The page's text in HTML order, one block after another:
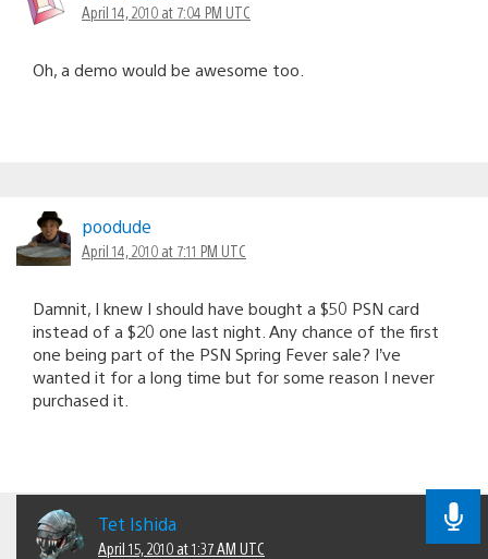
April 14, 2010 at 7:04 PM UTC
Oh, a demo would be awesome too.
poodude
April 14, 2010 at 7:11 PM UTC
Damnit, I knew I should have bought a $50 PSN card
instead of a $20 one last night. Any chance of the first
one being part of the PSN Spring Fever sale? I’ve
wanted it for a long time but for some reason I never
purchased it.
Tet Ishida
April 15, 2010 at 1:37 AM UTC